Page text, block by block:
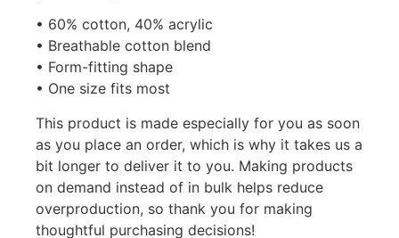
• 60% cotton, 40% acrylic
• Breathable cotton blend
• Form-fitting shape
• One size fits most
This product is made especially for you as soon
as you place an order, which is why it takes us a
bit longer to deliver it to you. Making products
on demand instead of in bulk helps reduce
overproduction, so thank you for making
thoughtful purchasing decisions!